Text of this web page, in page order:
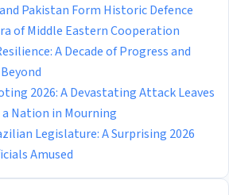
Pakistan Form Historic Defence
of Middle Eastern Cooperation
A Decade of Progress and
2026: A Devastating Attack Leaves
a Nation in Mourning
Legislature: A Surprising 2026
Amused